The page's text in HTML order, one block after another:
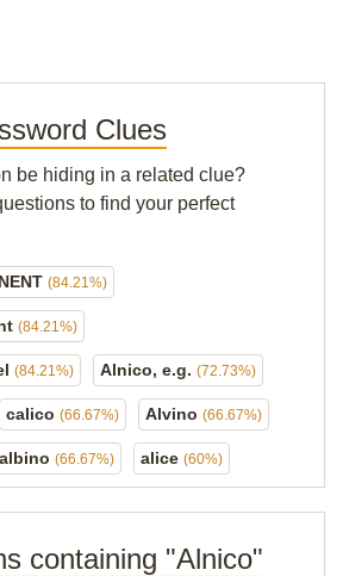
Clues
be hiding in a related clue?
to find your perfect
(84.21%)
(84.21%)
(84.21%) Alnico, e.g. (72.73%)
calico (66.67%) Alvino (66.67%)
albino (66.67%) alice (60%)
containing "Alnico"